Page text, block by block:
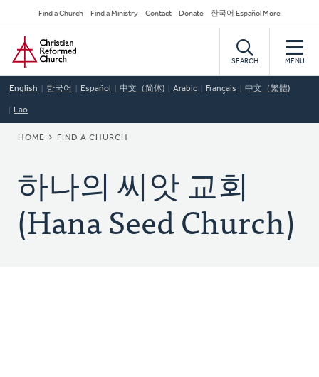
to
main
content
Secondary
Navigation
Find a Church Find a Ministry Contact Donate 한국어 Español More
Home
SEARCH MENU
English 한국어 Español 中文（简体) Arabic Français 中文（繁體)
Lao
BREADCRUMB
HOME FIND A CHURCH
하나의 씨앗 교회
(Hana Seed Church)